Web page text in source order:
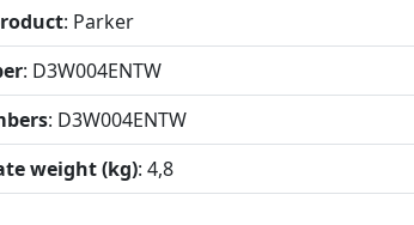
: Parker
: D3W004ENTW
: D3W004ENTW
weight (kg): 4,8